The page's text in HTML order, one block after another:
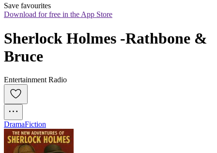
Save favourites
Download for free in the App Store
Sherlock Holmes -Rathbone &
Bruce
Entertainment Radio
DramaFiction